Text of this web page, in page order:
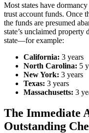
Most states have
trust account funds. Once
the funds are presumed
state’s unclaimed
state—for example:
California: 3 years
North Carolina: 5
New York: 3 years
Texas: 3 years
Massachusetts: 3
The Immediate
Outstanding